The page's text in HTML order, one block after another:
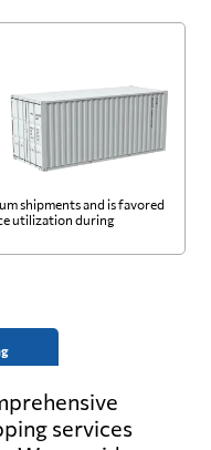
shipments and is favored
utilization during
services